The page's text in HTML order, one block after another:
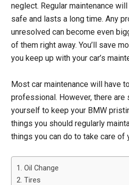
neglect. Regular maintenance
safe and lasts a long time. Any
unresolved can become even
of them right away. You’ll save
you keep up with your car’s
Most car maintenance will have
professional. However, there are
yourself to keep your BMW
things you should regularly
things you can do to take care of
1. Oil Change
2. Tires